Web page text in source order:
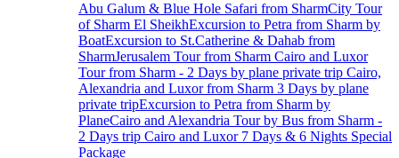
Abu Galum & Blue Hole Safari from SharmCity Tour
of Sharm El SheikhExcursion to Petra from Sharm by
BoatExcursion to St.Catherine & Dahab from
SharmJerusalem Tour from Sharm Cairo and Luxor
Tour from Sharm - 2 Days by plane private trip Cairo,
Alexandria and Luxor from Sharm 3 Days by plane
private tripExcursion to Petra from Sharm by
PlaneCairo and Alexandria Tour by Bus from Sharm -
2 Days trip Cairo and Luxor 7 Days & 6 Nights Special
Package